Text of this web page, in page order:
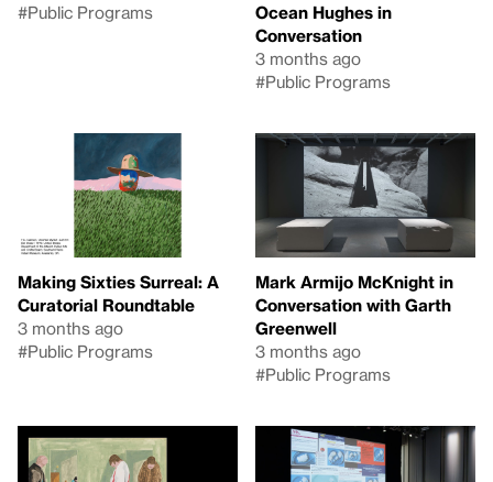
#Public Programs
Ocean Hughes in
Conversation
3 months ago
#Public Programs
Making Sixties Surreal: A
Curatorial Roundtable
3 months ago
#Public Programs
Mark Armijo McKnight in
Conversation with Garth
Greenwell
3 months ago
#Public Programs